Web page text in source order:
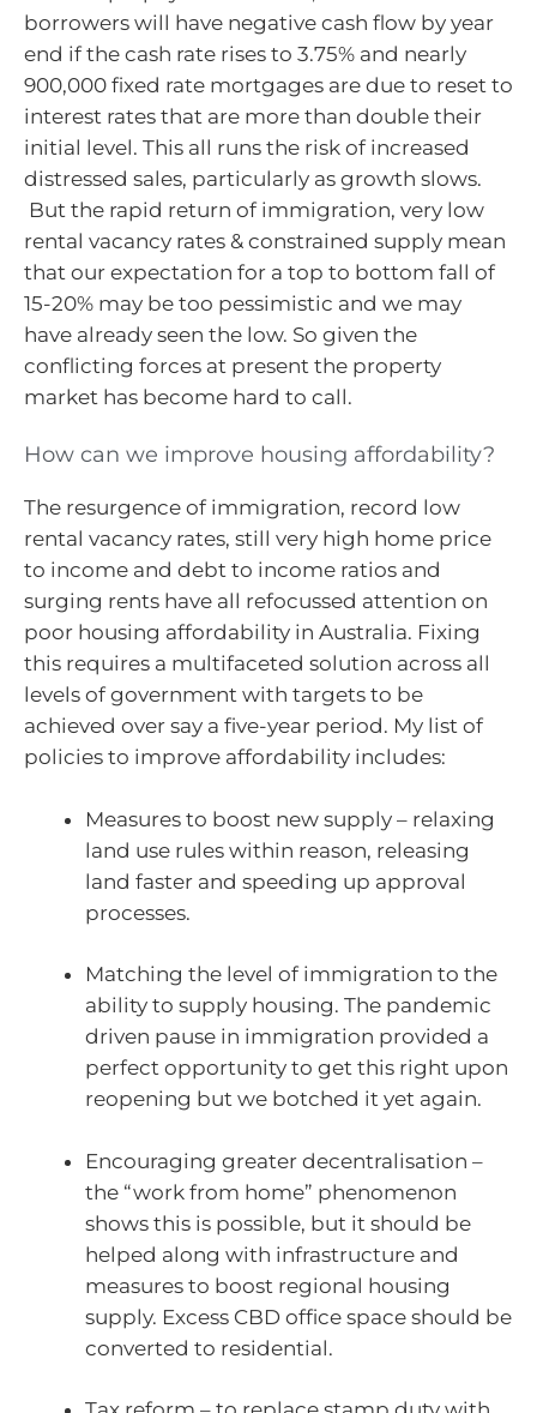
borrowers will have negative cash flow by year
end if the cash rate rises to 3.75% and nearly
900,000 fixed rate mortgages are due to reset to
interest rates that are more than double their
initial level. This all runs the risk of increased
distressed sales, particularly as growth slows.
But the rapid return of immigration, very low
rental vacancy rates & constrained supply mean
that our expectation for a top to bottom fall of
15-20% may be too pessimistic and we may
have already seen the low. So given the
conflicting forces at present the property
market has become hard to call.
How can we improve housing affordability?
The resurgence of immigration, record low
rental vacancy rates, still very high home price
to income and debt to income ratios and
surging rents have all refocussed attention on
poor housing affordability in Australia. Fixing
this requires a multifaceted solution across all
levels of government with targets to be
achieved over say a five-year period. My list of
policies to improve affordability includes:
Measures to boost new supply – relaxing
land use rules within reason, releasing
land faster and speeding up approval
processes.
Matching the level of immigration to the
ability to supply housing. The pandemic
driven pause in immigration provided a
perfect opportunity to get this right upon
reopening but we botched it yet again.
Encouraging greater decentralisation –
the “work from home” phenomenon
shows this is possible, but it should be
helped along with infrastructure and
measures to boost regional housing
supply. Excess CBD office space should be
converted to residential.